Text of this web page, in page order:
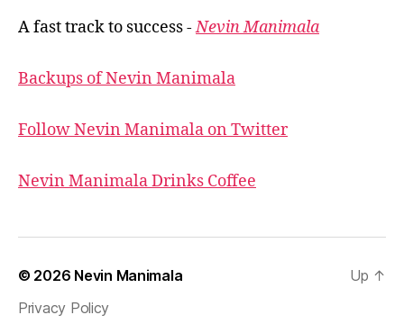
A fast track to success -Nevin Manimala
Backups of Nevin Manimala
Follow Nevin Manimala on Twitter
Nevin Manimala Drinks Coffee
© 2026 Nevin Manimala
Privacy Policy
Up ↑